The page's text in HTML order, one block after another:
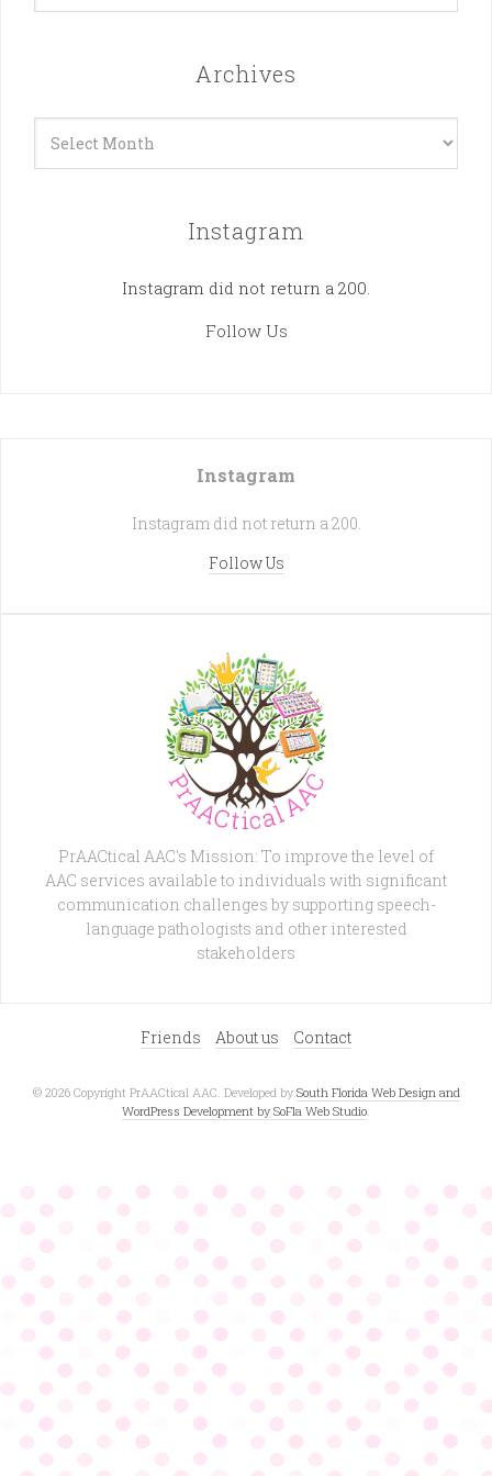
Archives
Instagram
Instagram did not return a 200.
Follow Us
Instagram
Instagram did not return a 200.
Follow Us
PrAACtical AAC's Mission: To improve the level of
AAC services available to individuals with significant
communication challenges by supporting speech-
language pathologists and other interested
stakeholders
Friends About us Contact
© 2026 Copyright PrAACtical AAC. Developed by South Florida Web Design and
WordPress Development by SoFla Web Studio.